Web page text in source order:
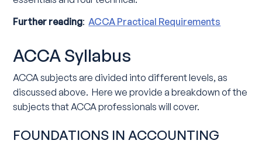
Further reading:ACCA Practical Requirements
ACCA Syllabus
ACCA subjects are divided into different levels, as
discussed above. Here we provide a breakdown of the
subjects that ACCA professionals will cover.
FOUNDATIONS IN ACCOUNTING